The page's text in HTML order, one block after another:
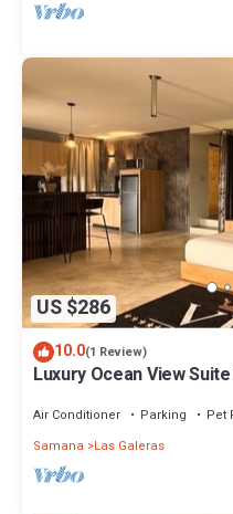
US $286
10.0(1 Review)
Luxury Ocean View
Air Conditioner Parking
Pet
Samana
Las Galeras